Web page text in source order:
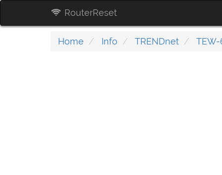
RouterReset
Home Info TRENDnet TEW-